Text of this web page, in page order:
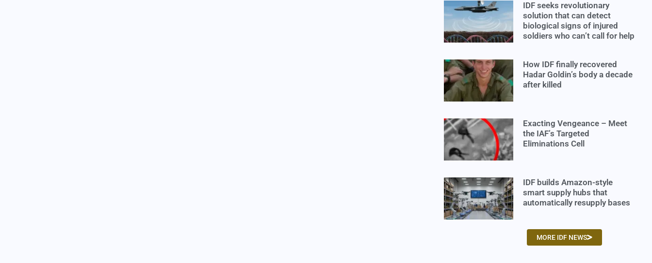
IDF seeks revolutionary
solution that can detect
biological signs of injured
soldiers who can’t call for help
How IDF finally recovered
Hadar Goldin’s body a decade
after killed
Exacting Vengeance – Meet
the IAF’s Targeted
Eliminations Cell
IDF builds Amazon-style
smart supply hubs that
automatically resupply bases
MORE IDF NEWS